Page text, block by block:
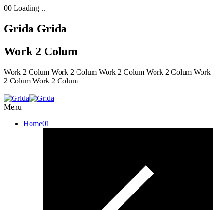
00 Loading ...
Grida Grida
Work 2 Colum
Work 2 Colum Work 2 Colum Work 2 Colum Work 2 Colum Work
2 Colum Work 2 Colum
Menu
Home01